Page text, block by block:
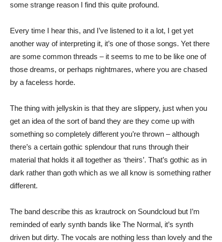
some strange reason I find this quite profound.
Every time I hear this, and I’ve listened to it a lot, I get yet
another way of interpreting it, it’s one of those songs. Yet there
are some common threads – it seems to me to be like one of
those dreams, or perhaps nightmares, where you are chased
by a faceless horde.
The thing with jellyskin is that they are slippery, just when you
get an idea of the sort of band they are they come up with
something so completely different you’re thrown – although
there’s a certain gothic splendour that runs through their
material that holds it all together as ‘theirs’. That’s gothic as in
dark rather than goth which as we all know is something rather
different.
The band describe this as krautrock on Soundcloud but I’m
reminded of early synth bands like The Normal, it’s synth
driven but dirty. The vocals are nothing less than lovely and the